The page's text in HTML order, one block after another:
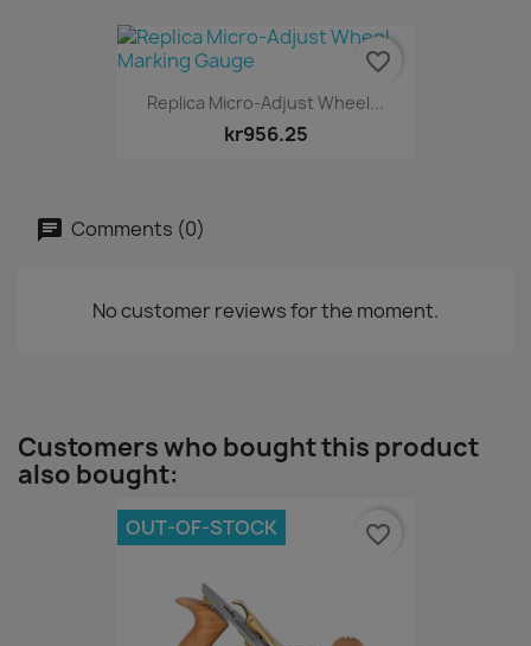
Replica Micro-Adjust Wheel...
kr956.25
favorite_border
Comments (0)
No customer reviews for the moment.
Customers who bought this product
also bought:
OUT-OF-STOCK favorite_border